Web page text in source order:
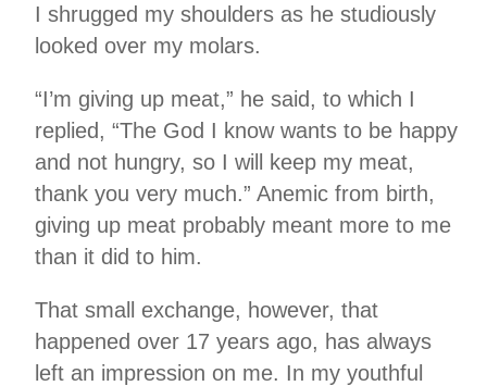
I shrugged my shoulders as he studiously
looked over my molars.
“I’m giving up meat,” he said, to which I
replied, “The God I know wants to be happy
and not hungry, so I will keep my meat,
thank you very much.” Anemic from birth,
giving up meat probably meant more to me
than it did to him.
That small exchange, however, that
happened over 17 years ago, has always
left an impression on me. In my youthful